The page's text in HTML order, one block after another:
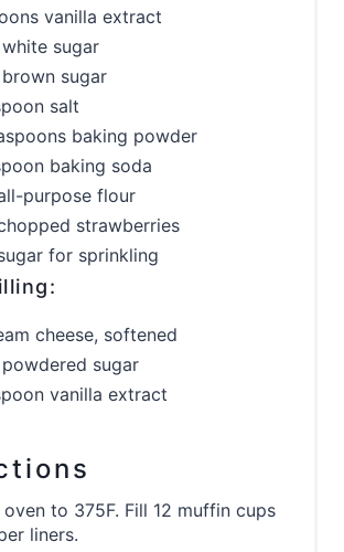
vanilla extract
sugar
sugar
salt
baking powder
baking soda
purpose flour
strawberries
for sprinkling
cheese, softened
sugar
vanilla extract
oven to 375F. Fill 12 muffin cups
liners.